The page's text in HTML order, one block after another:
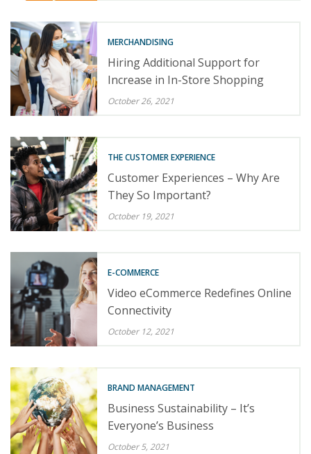
MERCHANDISING
Hiring Additional Support for
Increase in In-Store Shopping
October 26, 2021
THE CUSTOMER EXPERIENCE
Customer Experiences – Why Are
They So Important?
October 19, 2021
E-COMMERCE
Video eCommerce Redefines Online
Connectivity
October 12, 2021
BRAND MANAGEMENT
Business Sustainability – It’s
Everyone’s Business
October 5, 2021